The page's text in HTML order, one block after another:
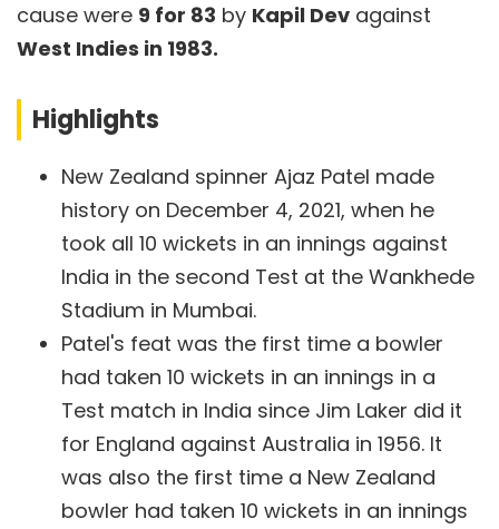
cause were 9 for 83 by Kapil Dev against
West Indies in 1983.
Highlights
New Zealand spinner Ajaz Patel made
history on December 4, 2021, when he
took all 10 wickets in an innings against
India in the second Test at the Wankhede
Stadium in Mumbai.
Patel's feat was the first time a bowler
had taken 10 wickets in an innings in a
Test match in India since Jim Laker did it
for England against Australia in 1956. It
was also the first time a New Zealand
bowler had taken 10 wickets in an innings